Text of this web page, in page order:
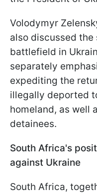
Volodymyr
also discussed
battlefield in
separately
expediting the
illegally deported
homeland, as well
detainees.
South Africa's
against Ukraine
South Africa,